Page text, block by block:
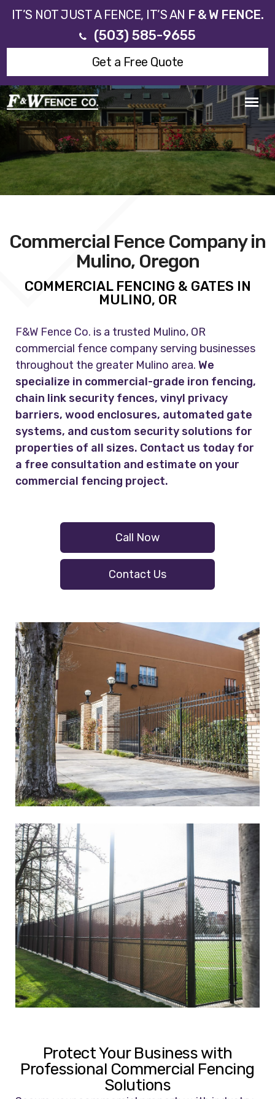
IT’S NOT JUST A FENCE, IT’S AN F & W FENCE.
(503) 585-9655
Get a Free Quote
Commercial Fence Company in
Mulino, Oregon
COMMERCIAL FENCING & GATES IN
MULINO, OR
F&W Fence Co. is a trusted Mulino, OR
commercial fence company serving businesses
throughout the greater Mulino area.We
specialize in commercial-grade iron fencing,
chain link security fences, vinyl privacy
barriers, wood enclosures, automated gate
systems, and custom security solutions for
properties of all sizes. Contact us today for
a free consultation and estimate on your
commercial fencing project.
Call Now
Contact Us
Protect Your Business with
Professional Commercial Fencing
Solutions